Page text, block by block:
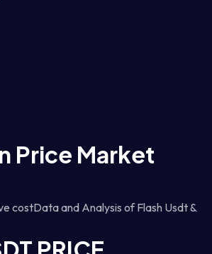
Price Market
costData and Analysis of Flash Usdt &